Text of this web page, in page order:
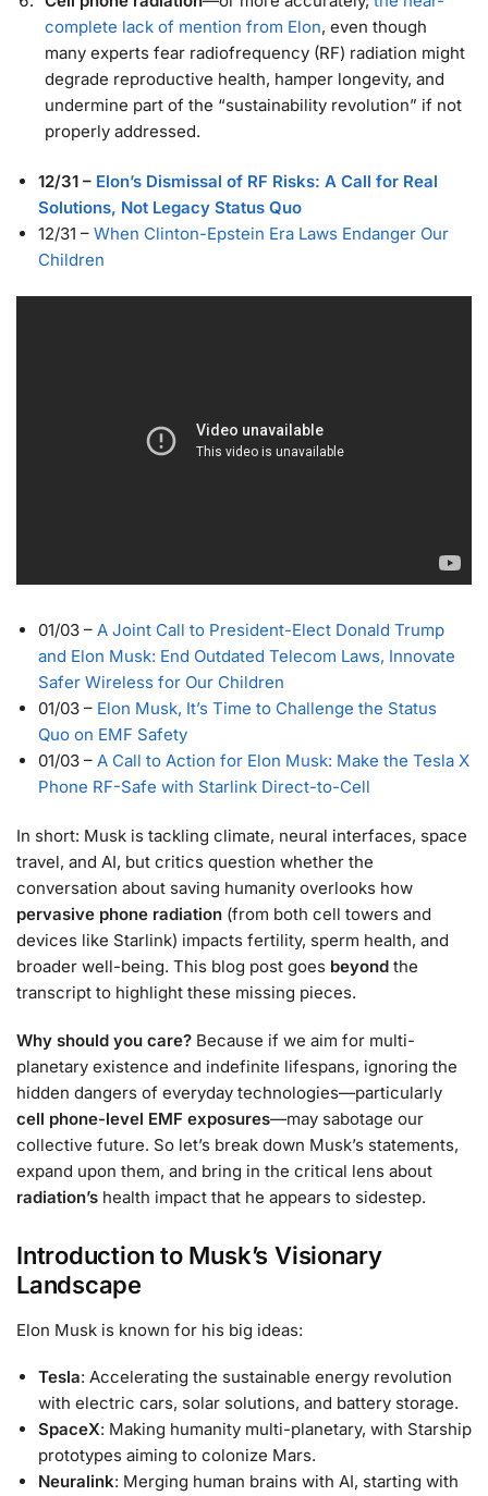
complete lack of mention from Elon, even though
many experts fear radiofrequency (RF) radiation might
degrade reproductive health, hamper longevity, and
undermine part of the “sustainability revolution” if not
properly addressed.
12/31 – Elon’s Dismissal of RF Risks: A Call for Real
Solutions, Not Legacy Status Quo
12/31 – When Clinton-Epstein Era Laws Endanger Our
Children
01/03 – A Joint Call to President-Elect Donald Trump
and Elon Musk: End Outdated Telecom Laws, Innovate
Safer Wireless for Our Children
01/03 – Elon Musk, It’s Time to Challenge the Status
Quo on EMF Safety
01/03 – A Call to Action for Elon Musk: Make the Tesla X
Phone RF-Safe with Starlink Direct-to-Cell
In short: Musk is tackling climate, neural interfaces, space
travel, and AI, but critics question whether the
conversation about saving humanity overlooks how
pervasive phone radiation (from both cell towers and
devices like Starlink) impacts fertility, sperm health, and
broader well-being. This blog post goes beyond the
transcript to highlight these missing pieces.
Why should you care? Because if we aim for multi-
planetary existence and indefinite lifespans, ignoring the
hidden dangers of everyday technologies—particularly
cell phone-level EMF exposures—may sabotage our
collective future. So let’s break down Musk’s statements,
expand upon them, and bring in the critical lens about
radiation’s health impact that he appears to sidestep.
Introduction to Musk’s Visionary
Landscape
Elon Musk is known for his big ideas:
Tesla: Accelerating the sustainable energy revolution
with electric cars, solar solutions, and battery storage.
SpaceX: Making humanity multi-planetary, with Starship
prototypes aiming to colonize Mars.
Neuralink: Merging human brains with AI, starting with